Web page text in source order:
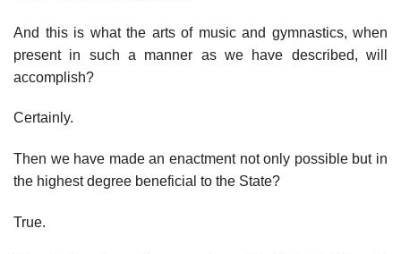
And this is what the arts of music and gymnastics, when
present in such a manner as we have described, will
accomplish?
Certainly.
Then we have made an enactment not only possible but in
the highest degree beneficial to the State?
True.